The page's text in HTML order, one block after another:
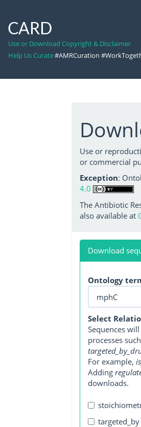
CARD
Use or Download Copyright & Disclaimer
Help Us Curate#AMRCuration
Use or
or commercial
Exception:
4.0
The Antibiotic
also available at
Download
Ontology
Select
Sequences
processes
For example,
Adding
downloads.
targeted_by